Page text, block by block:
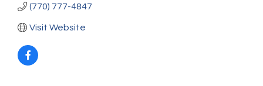
(770) 777-4847
Visit Website